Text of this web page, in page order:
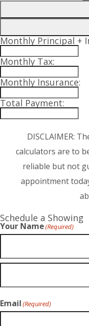
Monthly Principal +
Monthly Tax:
Monthly Insurance:
Total Payment:
DISCLAIMER:
calculators are to
reliable but not
appointment
Schedule a Showing
Your Name(Required)
Email(Required)